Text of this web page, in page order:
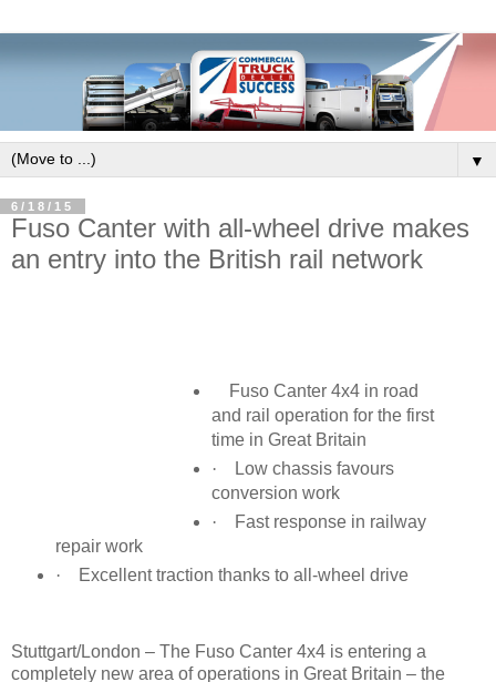
▼
6/18/15
Fuso Canter with all-wheel drive makes
an entry into the British rail network
Fuso Canter 4x4 in road
and rail operation for the first
time in Great Britain
·
Low chassis favours
conversion work
·
Fast response in railway
repair work
·
Excellent traction thanks to all-wheel drive
Stuttgart/London – The Fuso Canter 4x4 is entering a
completely new area of operations in Great Britain – the